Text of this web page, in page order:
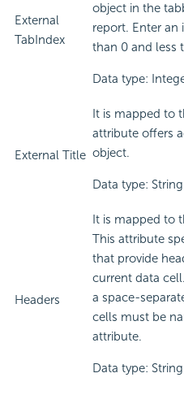
External
TabIndex
object in the
report. Enter an
than 0 and less
Data type:
External Title
It is mapped to
attribute offers
object.
Data type: String
Headers
It is mapped to
This attribute
that provide
current data
a space-
cells must be
attribute.
Data type: String